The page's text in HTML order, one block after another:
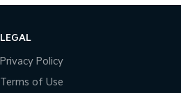
LEGAL
Privacy Policy
Terms of Use